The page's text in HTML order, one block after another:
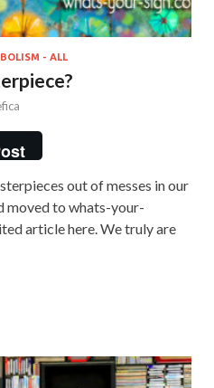
- ALL
out of messes in our
moved to whats-your-
article here. We truly are